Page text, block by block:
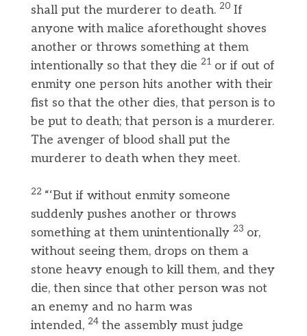
shall put the murderer to death. 20 If
anyone with malice aforethought shoves
another or throws something at them
intentionally so that they die 21 or if out of
enmity one person hits another with their
fist so that the other dies, that person is to
be put to death; that person is a murderer.
The avenger of blood shall put the
murderer to death when they meet.
22 “‘But if without enmity someone
suddenly pushes another or throws
something at them unintentionally 23 or,
without seeing them, drops on them a
stone heavy enough to kill them, and they
die, then since that other person was not
an enemy and no harm was
intended, 24 the assembly must judge